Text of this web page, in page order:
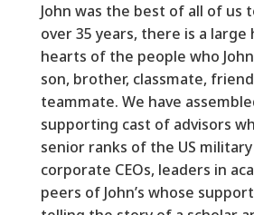
John was the best of all of us
over 35 years, there is a large
hearts of the people who
son, brother, classmate,
teammate. We have
supporting cast of advisors
senior ranks of the US
corporate CEOs, leaders in
peers of John’s whose